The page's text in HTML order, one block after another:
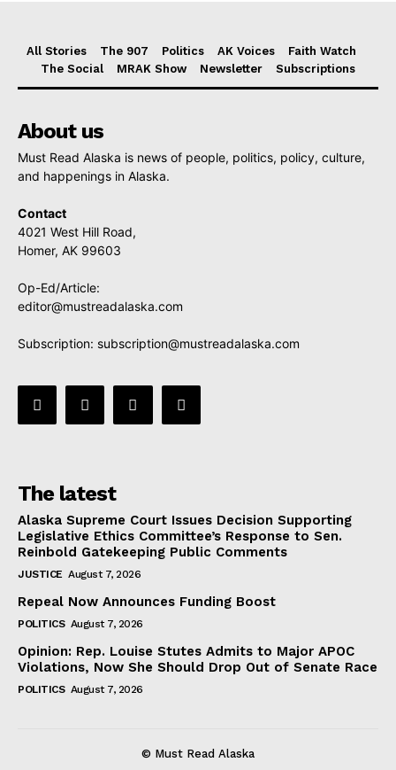
All Stories The 907 Politics AK Voices
Faith Watch
The Social
MRAK Show Newsletter Subscriptions
About us
Must Read Alaska is news of people, politics, policy, culture,
and happenings in Alaska.
Contact
4021 West Hill Road,
Homer, AK 99603
Op-Ed/Article:
editor@mustreadalaska.com
Subscription: subscription@mustreadalaska.com
The latest
Alaska Supreme Court Issues Decision Supporting
Legislative Ethics Committee’s Response to Sen.
Reinbold Gatekeeping Public Comments
JUSTICE August 7, 2026
Repeal Now Announces Funding Boost
POLITICS August 7, 2026
Opinion: Rep. Louise Stutes Admits to Major APOC
Violations, Now She Should Drop Out of Senate Race
POLITICS August 7, 2026
© Must Read Alaska